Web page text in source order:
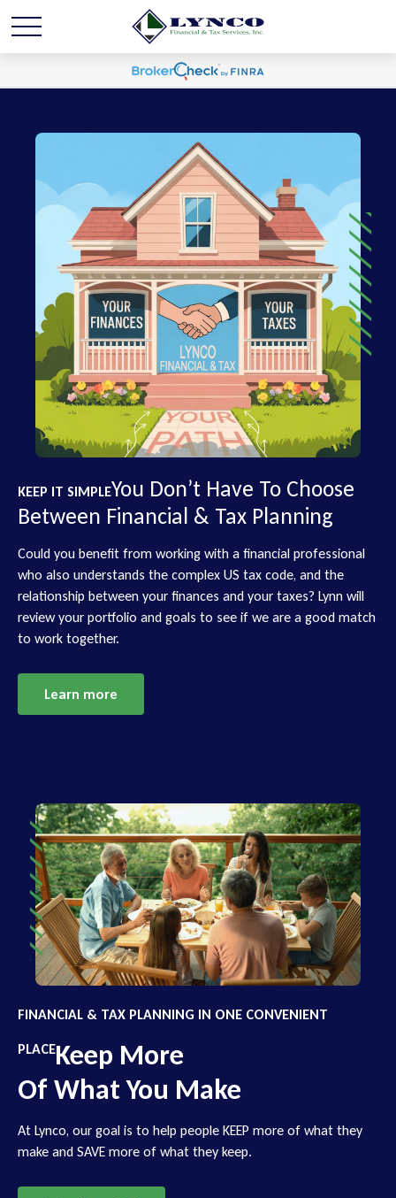
KEEP IT SIMPLEYou Don’t Have To Choose
Between Financial & Tax Planning
Could you benefit from working with a financial professional
who also understands the complex US tax code, and the
relationship between your finances and your taxes? Lynn will
review your portfolio and goals to see if we are a good match
to work together.
Learn more
FINANCIAL & TAX PLANNING IN ONE CONVENIENT
PLACEKeep More
Of What You Make
At Lynco, our goal is to help people KEEP more of what they
make and SAVE more of what they keep.